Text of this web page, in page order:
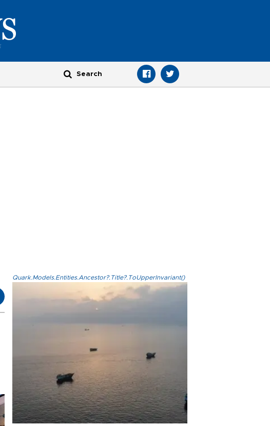
Quark.Models.Entities.Ancestor?.Title?.ToUpperInvariant()